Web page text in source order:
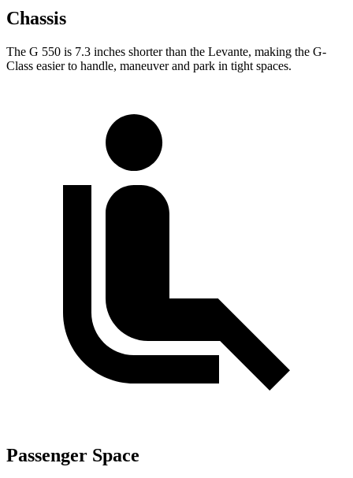
Chassis
The G 550 is 7.3 inches shorter than the Levante, making the G-
Class easier to handle, maneuver and park in tight spaces.
Passenger Space